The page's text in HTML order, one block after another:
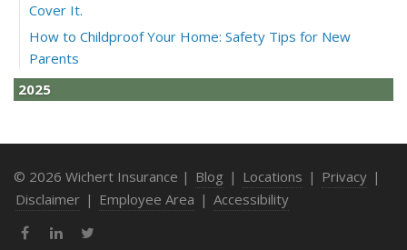
Cover It.
How to Childproof Your Home: Safety Tips for New
Parents
2025
How to Avoid Holiday Season Liability Claims: Smart
November
What Business Owners Should Do Before Year-End: Risk
Review & Insurance Updates
© 2026 Wichert Insurance | Blog | Locations | Privacy |
Disclaimer | Employee Area | Accessibility
FacebookLinkedIn